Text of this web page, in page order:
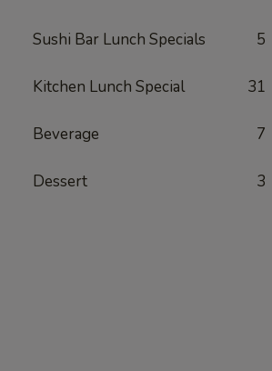
Sushi Bar Lunch Specials 5
Kitchen Lunch Special 31
Beverage 7
Dessert 3